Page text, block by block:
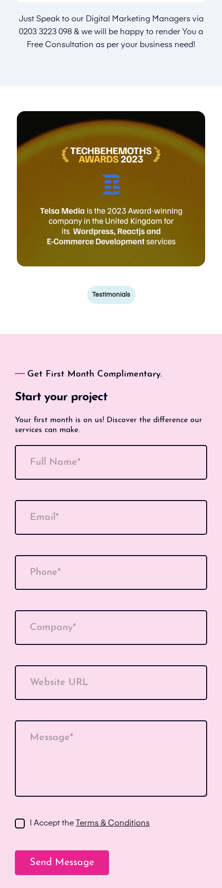
Just Speak to our Digital Marketing Managers via
0203 3223 098 & we will be happy to render You a
Free Consultation as per your business need!
Testimonials
Get First Month Complimentary.
Start your project
Your first month is on us! Discover the difference our
services can make.
Full Name*
Email*
Phone*
Company*
Website URL
Message*
I Accept the Terms & Conditions